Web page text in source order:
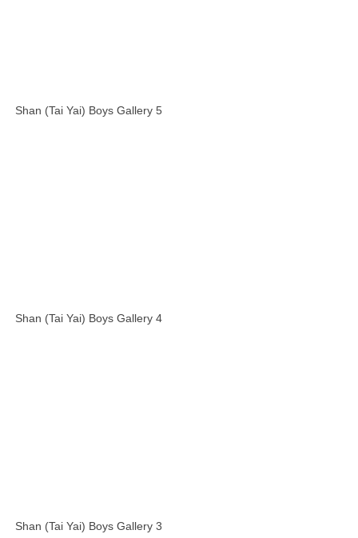
Shan (Tai Yai) Boys Gallery 5
Shan (Tai Yai) Boys Gallery 4
Shan (Tai Yai) Boys Gallery 3